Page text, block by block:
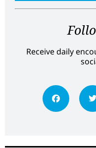
Receive daily